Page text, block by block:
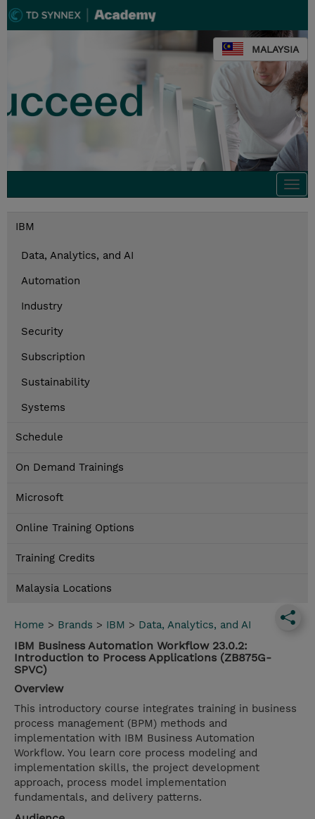
MALAYSIA
IBM
Data, Analytics, and AI
Automation
Industry
Security
Subscription
Sustainability
Systems
Schedule
On Demand Trainings
Microsoft
Online Training Options
Training Credits
Malaysia Locations
Home > Brands > IBM > Data, Analytics, and AI
IBM Business Automation Workflow 23.0.2:
Introduction to Process Applications (ZB875G-
SPVC)
Overview
This introductory course integrates training in business
process management (BPM) methods and
implementation with IBM Business Automation
Workflow. You learn core process modeling and
implementation skills, the project development
approach, process model implementation
fundamentals, and delivery patterns.